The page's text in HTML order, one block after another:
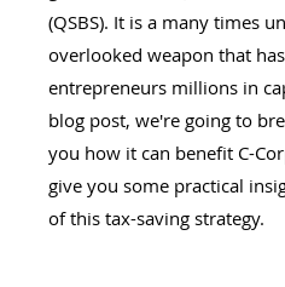
(QSBS). It is a many times
overlooked weapon that
entrepreneurs millions in
blog post, we're going to
you how it can benefit C-
give you some practical
of this tax-saving strategy.